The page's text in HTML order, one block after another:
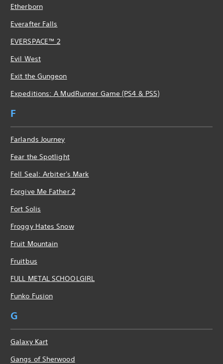
Etherborn
Everafter Falls
EVERSPACE™ 2
Evil West
Exit the Gungeon
Expeditions: A MudRunner Game (PS4 & PS5)
F
Farlands Journey
Fear the Spotlight
Fell Seal: Arbiter's Mark
Forgive Me Father 2
Fort Solis
Froggy Hates Snow
Fruit Mountain
Fruitbus
FULL METAL SCHOOLGIRL
Funko Fusion
G
Galaxy Kart
Gangs of Sherwood